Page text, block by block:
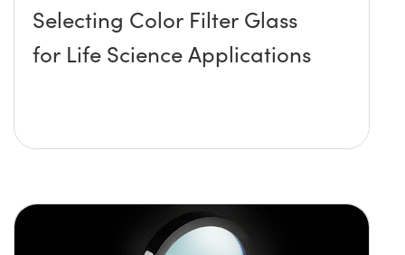
Selecting Color Filter Glass
for Life Science Applications